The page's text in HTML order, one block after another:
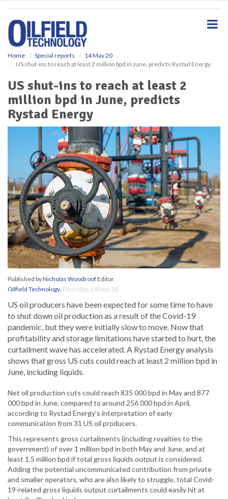
Home Special reports
14 May 20
US shut-ins to reach at least 2 million bpd in June, predicts Rystad Energy
US shut-ins to reach at least 2
million bpd in June, predicts
Rystad Energy
Published byNicholas WoodroofEditor
Oilfield Technology, Thursday, 14 May 20
US oil producers have been expected for some time to have
to shut down oil production as a result of the Covid-19
pandemic, but they were initially slow to move. Now that
profitability and storage limitations have started to hurt, the
curtailment wave has accelerated. A Rystad Energy analysis
shows that gross US cuts could reach at least 2 million bpd in
June, including liquids.
Net oil production cuts could reach 835 000 bpd in May and 877
000 bpd in June, compared to around 256 000 bpd in April,
according to Rystad Energy’s interpretation of early
communication from 31 US oil producers.
This represents gross curtailments (including royalties to the
government) of over 1 million bpd in both May and June, and at
least 1.5 million bpd if total gross liquids output is considered.
Adding the potential uncommunicated contribution from private
and smaller operators, who are also likely to struggle, total Covid-
19-related gross liquids output curtailments could easily hit at